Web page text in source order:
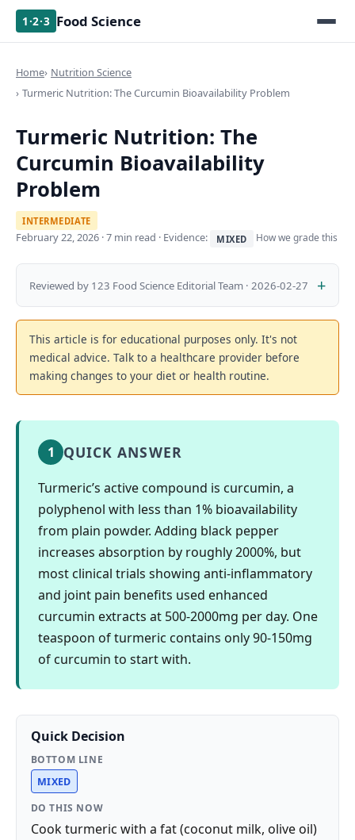
1·2·3 Food Science
Home Nutrition Science
Turmeric Nutrition: The Curcumin Bioavailability Problem
Turmeric Nutrition: The
Curcumin Bioavailability
Problem
INTERMEDIATE
February 22, 2026 · 7 min read · Evidence: MIXED How we grade this
Reviewed by 123 Food Science Editorial Team · 2026-02-27
This article is for educational purposes only. It's not
medical advice. Talk to a healthcare provider before
making changes to your diet or health routine.
1 QUICK ANSWER
Turmeric’s active compound is curcumin, a
polyphenol with less than 1% bioavailability
from plain powder. Adding black pepper
increases absorption by roughly 2000%, but
most clinical trials showing anti-inflammatory
and joint pain benefits used enhanced
curcumin extracts at 500-2000mg per day. One
teaspoon of turmeric contains only 90-150mg
of curcumin to start with.
Quick Decision
BOTTOM LINE
MIXED
DO THIS NOW
Cook turmeric with a fat (coconut milk, olive oil)